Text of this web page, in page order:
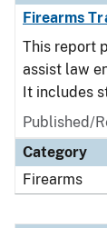
Firearms
This report
assist law
It includes
Published/
Category
Firearms